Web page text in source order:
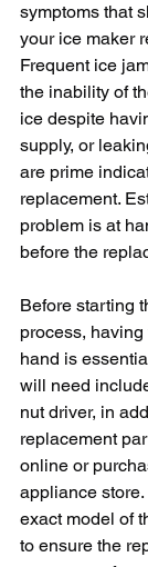
symptoms that
your ice maker
Frequent ice
the inability of
ice despite
supply, or
are prime
replacement.
problem is at
before the
Before starting
process,
hand is
will need
nut driver, in
replacement
online or
appliance
exact model of
to ensure the